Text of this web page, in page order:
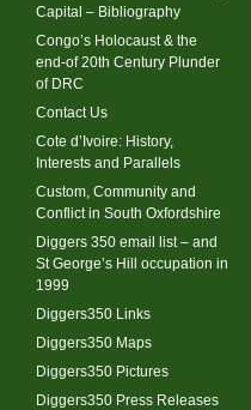
Capital – Bibliography
Congo’s Holocaust & the
end-of 20th Century Plunder
of DRC
Contact Us
Cote d’Ivoire: History,
Interests and Parallels
Custom, Community and
Conflict in South Oxfordshire
Diggers 350 email list – and
St George’s Hill occupation in
1999
Diggers350 Links
Diggers350 Maps
Diggers350 Pictures
Diggers350 Press Releases